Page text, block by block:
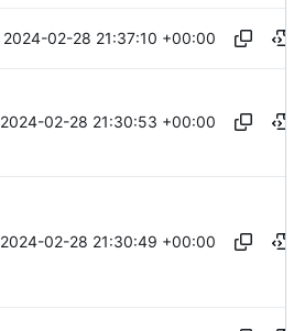
2024-02-28 21:37:10 +00:00
2024-02-28 21:30:53 +00:00
2024-02-28 21:30:49 +00:00